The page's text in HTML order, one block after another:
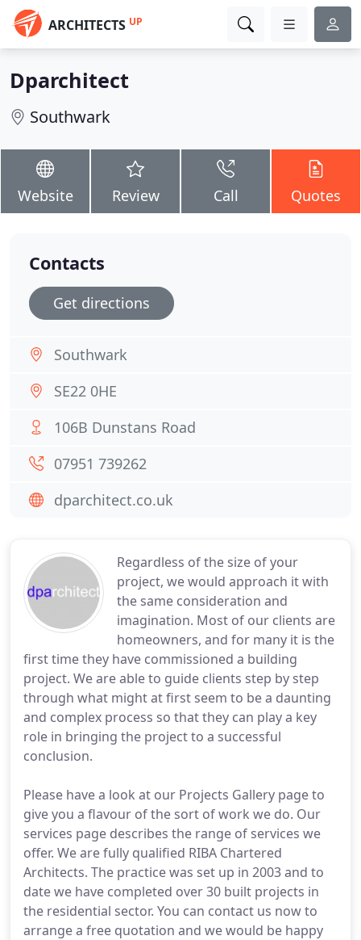
ARCHITECTS UP
Dparchitect
Southwark
Website Review Call Quotes
Regardless of the size of your
project, we would approach it with
the same consideration and
imagination. Most of our clients are
homeowners, and for many it is the
first time they have commissioned a building
project. We are able to guide clients step by step
through what might at first seem to be a daunting
and complex process so that they can play a key
role in bringing the project to a successful
conclusion.
Please have a look at our Projects Gallery page to
give you a flavour of the sort of work we do. Our
services page describes the range of services we
offer. We are fully qualified RIBA Chartered
Architects. The practice was set up in 2003 and to
date we have completed over 30 built projects in
the residential sector. You can contact us now to
arrange a free quotation and we would be happy
Contacts
Get directions
Southwark
SE22 0HE
106B Dunstans Road
07951 739262
dparchitect.co.uk